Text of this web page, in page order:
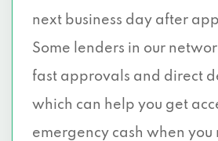
next business day after
Some lenders in our
fast approvals and direct
which can help you get
emergency cash when you